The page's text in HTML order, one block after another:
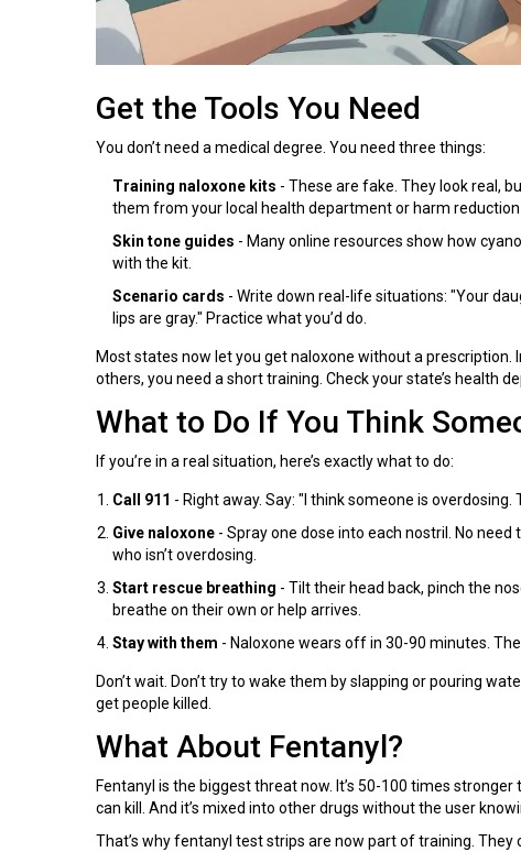
Get the Tools You Need
You don’t need a medical degree. You need three things:
Training naloxone kits - These are fake. They look real,
them from your local health department or harm reduction
Skin tone guides - Many online resources show how
with the kit.
Scenario cards - Write down real-life situations: "Your
lips are gray." Practice what you’d do.
Most states now let you get naloxone without a prescription.
others, you need a short training. Check your state’s health
What to Do If You Think
If you’re in a real situation, here’s exactly what to do:
Call 911 - Right away. Say: "I think someone is
Give naloxone - Spray one dose into each nostril. No need
who isn’t overdosing.
Start rescue breathing - Tilt their head back, pinch the
breathe on their own or help arrives.
Stay with them - Naloxone wears off in 30-90 minutes.
Don’t wait. Don’t try to wake them by slapping or pouring
get people killed.
What About Fentanyl?
Fentanyl is the biggest threat now. It’s 50-100 times
can kill. And it’s mixed into other drugs without the user
That’s why fentanyl test strips are now part of training.